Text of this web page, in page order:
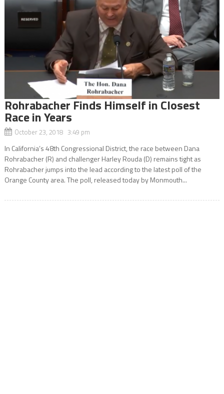
Rohrabacher Finds Himself in Closest
Race in Years
October 23, 2018 3:49 pm
In California’s 48th Congressional District, the race between Dana
Rohrabacher (R) and challenger Harley Rouda (D) remains tight as
Rohrabacher jumps into the lead according to the latest poll of the
Orange County area. The poll, released today by Monmouth...